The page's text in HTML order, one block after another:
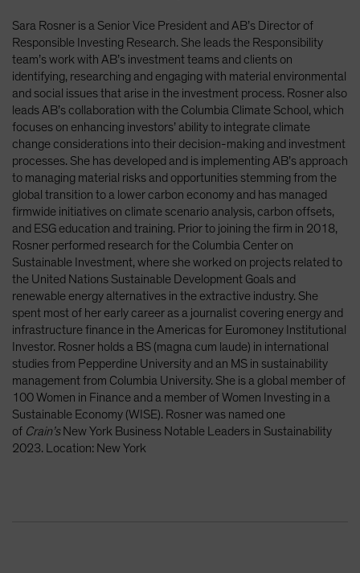
Latin America
Luxembourg and Other EMEA
Netherlands
New Zealand
Norway
Other Asia-Pacific
Poland
Singapore
South Korea - 대한민국
Spain
Sweden
Switzerland
Taiwan - 台灣
UK
United States (US Citizens)
US (Non-US Citizens/NRC)
Sara Rosner is a Senior Vice President and AB’s Director of
Responsible Investing Research. She leads the Responsibility
team’s work with AB’s investment teams and clients on
identifying, researching and engaging with material environmental
and social issues that arise in the investment process. Rosner also
leads AB’s collaboration with the Columbia Climate School, which
focuses on enhancing investors’ ability to integrate climate
change considerations into their decision-making and investment
processes. She has developed and is implementing AB’s approach
to managing material risks and opportunities stemming from the
global transition to a lower carbon economy and has managed
firmwide initiatives on climate scenario analysis, carbon offsets,
and ESG education and training. Prior to joining the firm in 2018,
Rosner performed research for the Columbia Center on
Sustainable Investment, where she worked on projects related to
the United Nations Sustainable Development Goals and
renewable energy alternatives in the extractive industry. She
spent most of her early career as a journalist covering energy and
infrastructure finance in the Americas for Euromoney Institutional
Investor. Rosner holds a BS (magna cum laude) in international
studies from Pepperdine University and an MS in sustainability
management from Columbia University. She is a global member of
100 Women in Finance and a member of Women Investing in a
Sustainable Economy (WISE). Rosner was named one
of Crain’sNew York Business Notable Leaders in Sustainability
2023. Location: New York